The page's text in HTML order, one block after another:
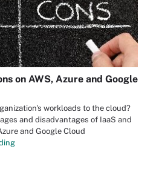
on AWS, Azure and Google
workloads to the cloud?
and disadvantages of IaaS and
and Google Cloud